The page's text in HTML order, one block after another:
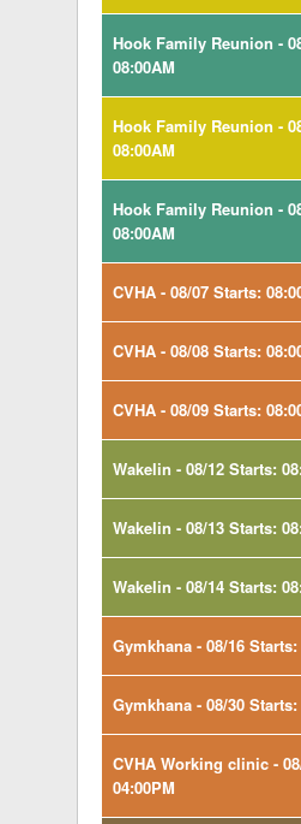
Hook Family Reunion -
08:00AM
Hook Family Reunion -
08:00AM
Hook Family Reunion -
08:00AM
CVHA - 08/07 Starts:
CVHA - 08/08 Starts:
CVHA - 08/09 Starts:
Wakelin - 08/12 Starts:
Wakelin - 08/13 Starts:
Wakelin - 08/14 Starts:
Gymkhana - 08/16 Starts:
Gymkhana - 08/30 Starts:
CVHA Working clinic -
04:00PM